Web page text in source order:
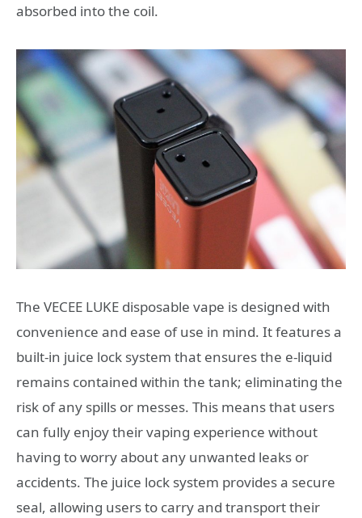
absorbed into the coil.
The VECEE LUKE disposable vape is designed with
convenience and ease of use in mind. It features a
built-in juice lock system that ensures the e-liquid
remains contained within the tank; eliminating the
risk of any spills or messes. This means that users
can fully enjoy their vaping experience without
having to worry about any unwanted leaks or
accidents. The juice lock system provides a secure
seal, allowing users to carry and transport their